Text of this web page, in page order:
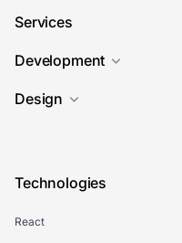
Services
Development
Design
Technologies
React